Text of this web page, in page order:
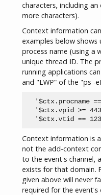
characters, including
more characters).
Context information
examples below
process name (using a
unique thread ID. The
running applications
and "LWP" of the "ps -
'$ctx.procname
'$ctx.vpid >=
Context information is
not the add-context
to the event's channel,
exists for that domain.
given above will never
required for the event's